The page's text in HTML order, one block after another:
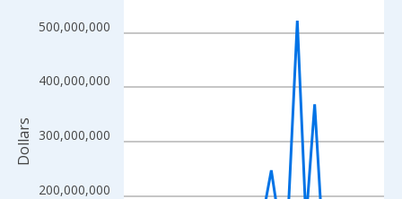
The chart has 1 X axis displaying xAxis. Data ranges from
The chart has 2 Y axes displaying Dollars and yAxisRight.
200,000,000
300,000,000
400,000,000
500,000,000
Dollars